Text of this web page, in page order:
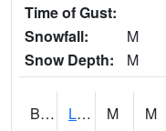
Time of Gust:
Snowfall:
M
Snow Depth:
M
BLPA1 Little River 4 NE BLUE POND M M